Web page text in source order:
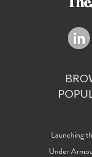
Launching
Under